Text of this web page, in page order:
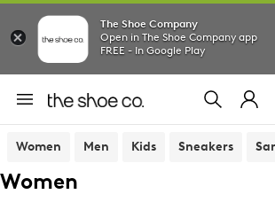
The Shoe Company
Open in The Shoe Company app
FREE - In Google Play
Women Men Kids Sneakers
Women